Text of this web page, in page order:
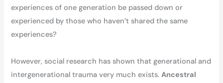
experiences of one generation be passed down or
experienced by those who haven’t shared the same
experiences?
However, social research has shown that generational and
intergenerational trauma very much exists.Ancestral